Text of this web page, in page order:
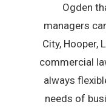
Ogden
managers
City, Hooper,
commercial
always
needs of